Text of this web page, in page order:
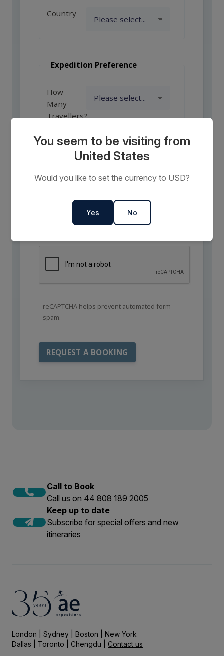
Country
Expedition Preference
How
Many
Travellers?
Comments
Requests
reCAPTCHA helps prevent automated form
spam.
Call to Book
Call us on 44 808 189 2005
Keep up to date
Subscribe for special offers and new
itineraries
London | Sydney | Boston | New York
Dallas | Toronto | Chengdu | Contact us
You seem to be visiting from
United States
Would you like to set the currency to USD?
Yes No